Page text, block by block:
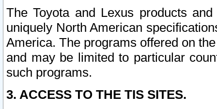
The Toyota and Lexus products
uniquely North American
America. The programs offered on
and may be limited to particular
such programs.
3. ACCESS TO THE TIS SITES.